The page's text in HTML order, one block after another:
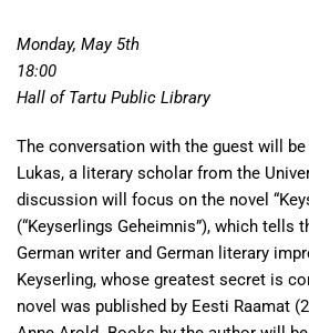
Monday, May 5th
18:00
Hall of Tartu Public Library
The conversation with the guest will
Lukas, a literary scholar from the
discussion will focus on the novel
(“Keyserlings Geheimnis”), which tells
German writer and German literary
Keyserling, whose greatest secret is
novel was published by Eesti Raamat